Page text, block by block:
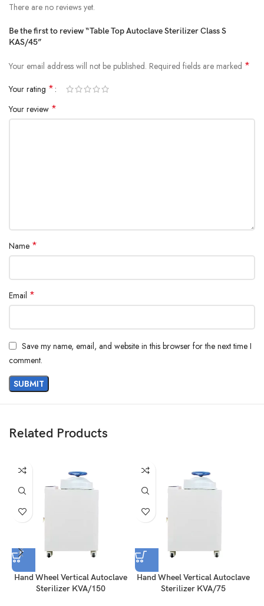
There are no reviews yet.
Be the first to review “Table Top Autoclave Sterilizer Class S
KAS/45”
Your email address will not be published. Required fields are marked *
Your rating *
Your review *
Name *
Email *
Save my name, email, and website in this browser for the next time I
comment.
Related Products
Hand Wheel Vertical Autoclave
Sterilizer KVA/150
Hand Wheel Vertical Autoclave
Sterilizer KVA/75